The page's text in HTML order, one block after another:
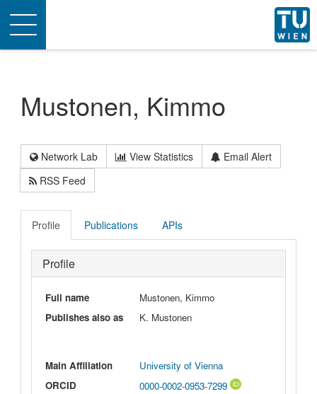
Toggle
navigation
Mustonen, Kimmo
Network Lab View Statistics
Email Alert
RSS Feed
Profile Publications APIs
Profile
Full name
Mustonen, Kimmo
Publishes also as
K. Mustonen
Main Affiliation
University of Vienna
ORCID
0000-0002-0953-7299